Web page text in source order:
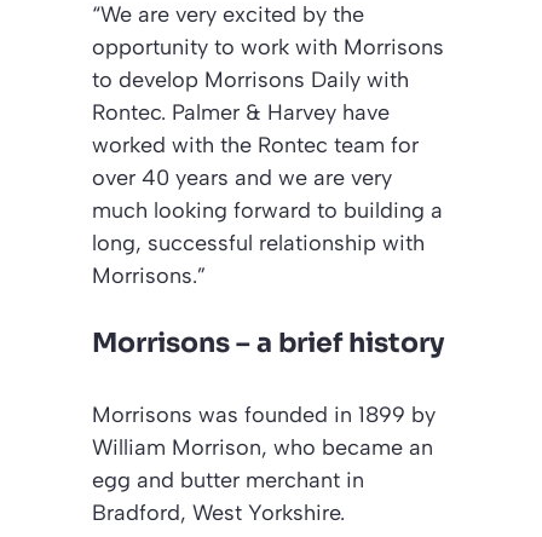
“We are very excited by the
opportunity to work with Morrisons
to develop Morrisons Daily with
Rontec. Palmer & Harvey have
worked with the Rontec team for
over 40 years and we are very
much looking forward to building a
long, successful relationship with
Morrisons.”
Morrisons – a brief history
Morrisons was founded in 1899 by
William Morrison, who became an
egg and butter merchant in
Bradford, West Yorkshire.